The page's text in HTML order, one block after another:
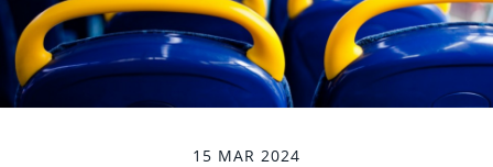
15 MAR 2024